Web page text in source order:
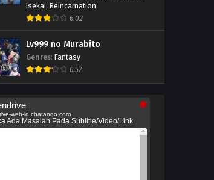
Isekai, Reincarnation
6.02
Lv999 no Murabito
Genres: Fantasy
6.57